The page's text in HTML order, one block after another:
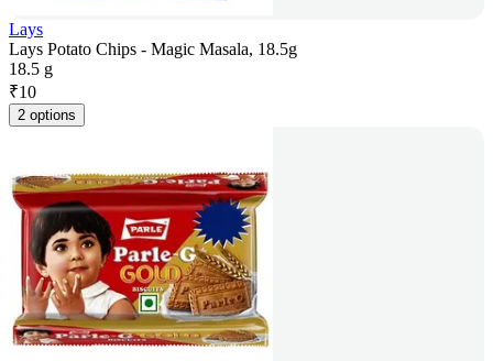
Lays
Lays Potato Chips - Magic Masala, 18.5g
18.5 g
₹10
2 options